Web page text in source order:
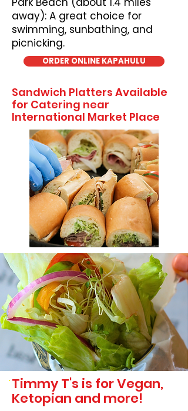
away): A great choice for
swimming, sunbathing, and
picnicking.
ORDER ONLINE KAPAHULU
Sandwich Platters Available
for Catering near
International Market Place
Timmy T's is for Vegan,
Ketopian and more!